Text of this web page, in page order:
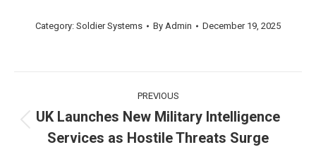
Category: Soldier Systems By Admin December 19, 2025
navigation
PREVIOUS
Previous
post:
UK Launches New Military Intelligence
Services as Hostile Threats Surge